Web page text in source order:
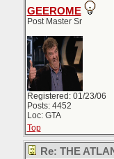
GEEROME
Post Master Sr
Registered: 01/23/06
Posts: 4452
Loc: GTA
Top
Re: THE